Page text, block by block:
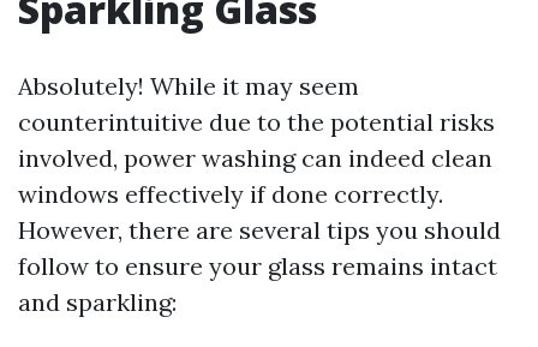
Absolutely! While it may seem
counterintuitive due to the potential risks
involved, power washing can indeed clean
windows effectively if done correctly.
However, there are several tips you should
follow to ensure your glass remains intact
and sparkling: